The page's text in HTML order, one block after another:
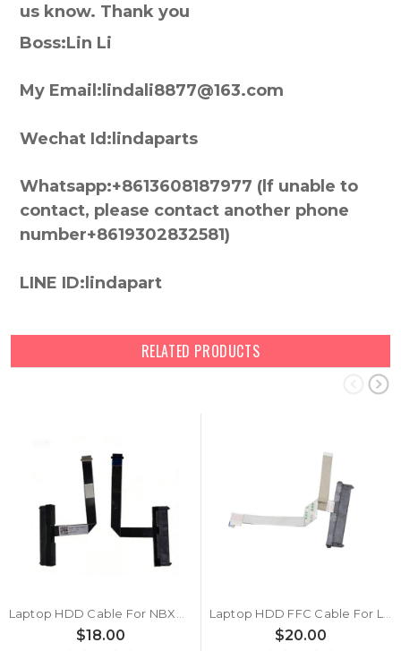
us know. Thank you
Boss:Lin Li
My Email:lindali8877@163.com
Wechat Id:lindaparts
Whatsapp:+8613608187977 (lf unable to
contact, please contact another phone
number+8619302832581)
LINE ID:lindapart
RELATED PRODUCTS
$18.00 $20.00